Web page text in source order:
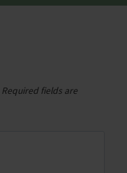
Required fields are